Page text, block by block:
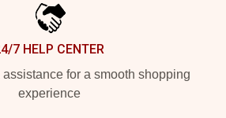
7 HELP CENTER
for a smooth shopping
experience